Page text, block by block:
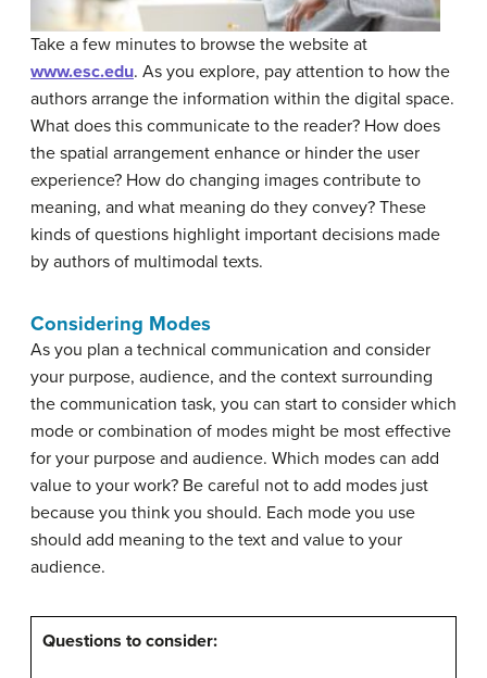
Take a few minutes to browse the website at
www.esc.edu. As you explore, pay attention to how the
authors arrange the information within the digital space.
What does this communicate to the reader? How does
the spatial arrangement enhance or hinder the user
experience? How do changing images contribute to
meaning, and what meaning do they convey? These
kinds of questions highlight important decisions made
by authors of multimodal texts.
Considering Modes
As you plan a technical communication and consider
your purpose, audience, and the context surrounding
the communication task, you can start to consider which
mode or combination of modes might be most effective
for your purpose and audience. Which modes can add
value to your work? Be careful not to add modes just
because you think you should. Each mode you use
should add meaning to the text and value to your
audience.
Questions to consider: